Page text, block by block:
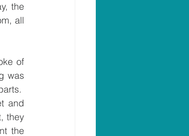
the
all
was
and
they
the